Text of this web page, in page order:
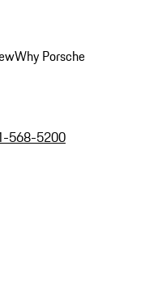
Why Porsche
568-5200